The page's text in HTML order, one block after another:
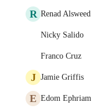
R Renad Alsweed
Nicky Salido
Franco Cruz
J Jamie Griffis
E Edom Ephriam